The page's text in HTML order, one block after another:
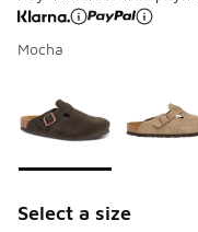
Mocha
Select a size